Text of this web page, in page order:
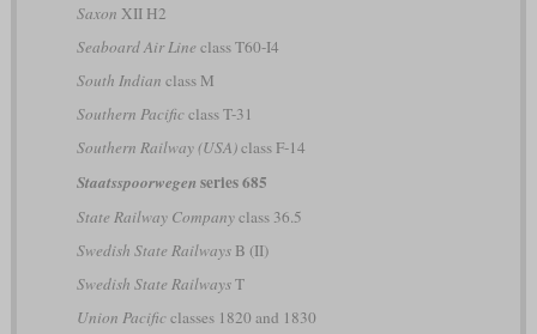
Saxon XII H2
Seaboard Air Line class T60-I4
South Indian class M
Southern Pacificclass T-31
Southern Railway (USA)class F-14
Staatsspoorwegen series 685
State Railway Companyclass 36.5
Swedish State RailwaysB (II)
Swedish State RailwaysT
Union Pacificclasses 1820 and 1830